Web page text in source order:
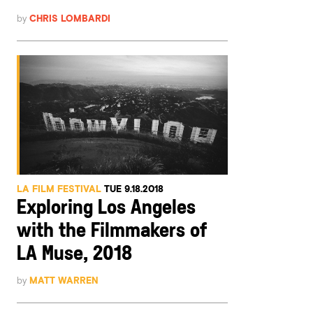
byCHRIS LOMBARDI
LA FILM FESTIVAL TUE 9.18.2018
Exploring Los Angeles
with the Filmmakers of
LA Muse, 2018
by MATT WARREN